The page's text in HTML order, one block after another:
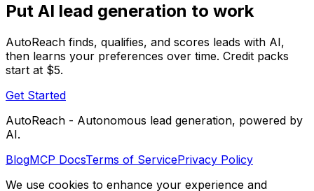
Put AI lead generation to work
AutoReach finds, qualifies, and scores leads with AI,
then learns your preferences over time. Credit packs
start at $5.
Get Started
AutoReach - Autonomous lead generation, powered by
AI.
BlogMCP DocsTerms of ServicePrivacy Policy
We use cookies to enhance your experience and